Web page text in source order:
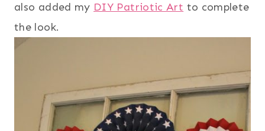
also added my DIY Patriotic Art to complete
the look.